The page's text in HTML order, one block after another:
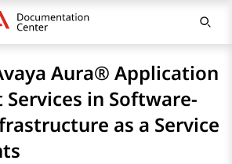
Aura® Application
Services in Software-
as a Service